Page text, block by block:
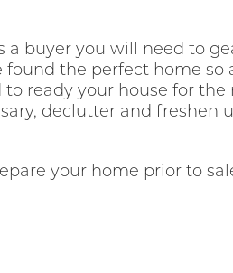
a buyer you will need to
the perfect home so
ready your house for
declutter and freshen
your home prior to